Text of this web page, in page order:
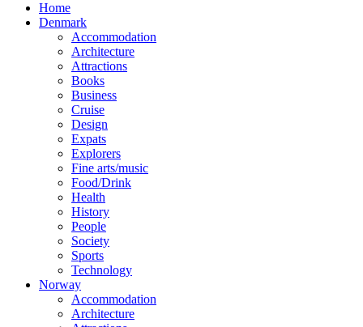
Home
Denmark
Accommodation
Architecture
Attractions
Books
Business
Cruise
Design
Expats
Explorers
Fine arts/music
Food/Drink
Health
History
People
Society
Sports
Technology
Norway
Accommodation
Architecture